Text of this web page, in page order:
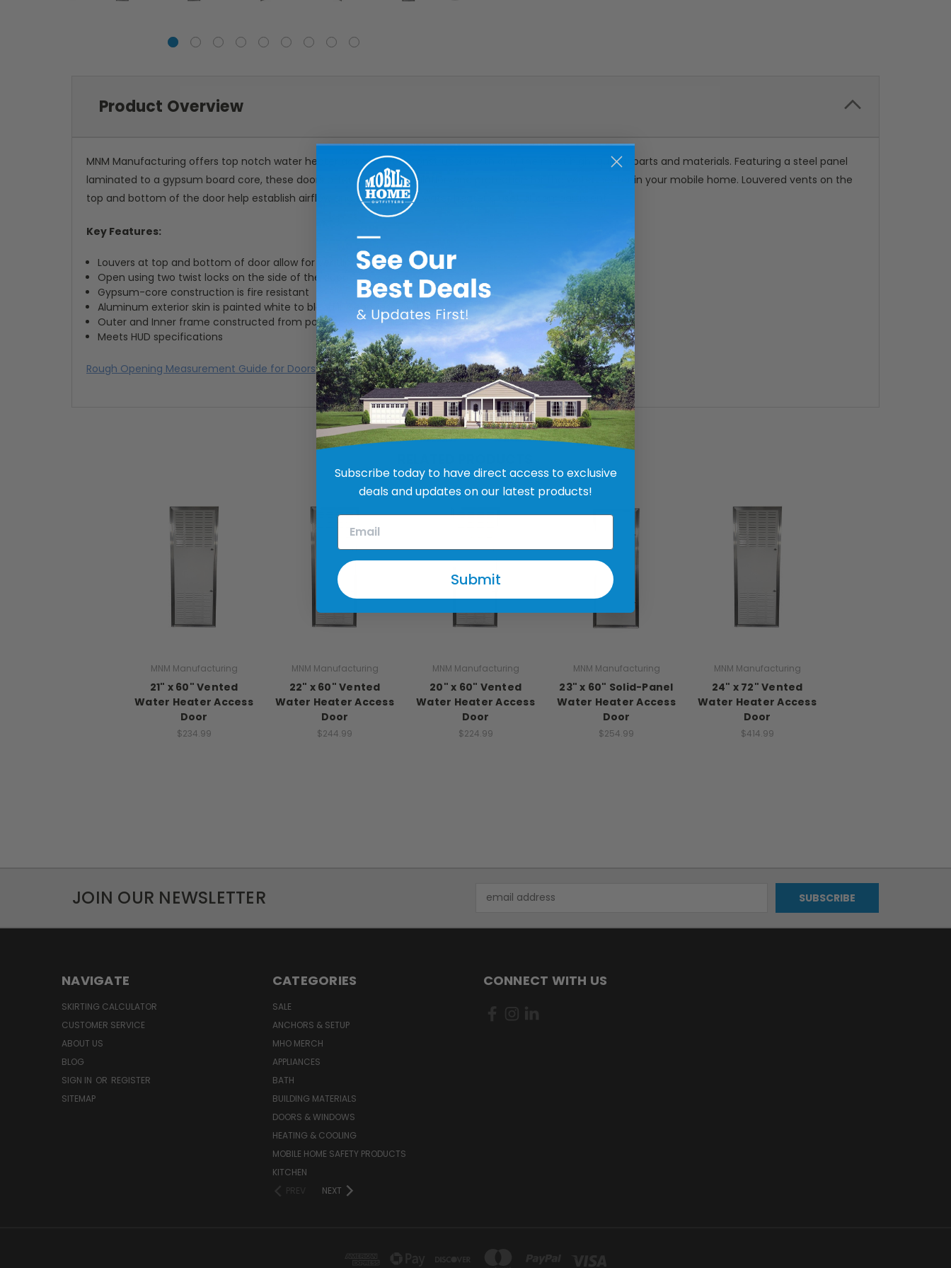
Product Overview
MNM Manufacturing offers top notch water heater access doors constructed with only the most high-quality parts and materials. Featuring a steel panel
laminated to a gypsum board core, these doors offer excellent insulation and protection for the water heater in your mobile home. Louvered vents on the
top and bottom of the door help establish airflow and ventilate the water heater closet or compartment.
Key Features:
Louvers at top and bottom of door allow for ventilation
Open using two twist locks on the side of the door
Gypsum-core construction is fire resistant
Aluminum exterior skin is painted white to blend in seamlessly with your home decor
Outer and Inner frame constructed from powder-coated aluminum extrusion
Meets HUD specifications
Rough Opening Measurement Guide for Doors
MNM Manufacturing
21" x 60" Vented
Water Heater Access
Door
$234.99
MNM Manufacturing
22" x 60" Vented
Water Heater Access
Door
$244.99
MNM Manufacturing
20" x 60" Vented
Water Heater Access
Door
$224.99
MNM Manufacturing
23" x 60" Solid-Panel
Water Heater Access
Door
$254.99
MNM Manufacturing
24" x 72" Vented
Water Heater Access
Door
$414.99
JOIN OUR NEWSLETTER
Address
NAVIGATE
SKIRTING CALCULATOR
CUSTOMER SERVICE
ABOUT US
BLOG
SIGN IN OR REGISTER
SITEMAP
CATEGORIES
SALE
ANCHORS & SETUP
MHO MERCH
APPLIANCES
BATH
BUILDING MATERIALS
DOORS & WINDOWS
HEATING & COOLING
MOBILE HOME SAFETY PRODUCTS
KITCHEN
PREV
NEXT
CONNECT WITH US
Subscribe today to have direct access to exclusive
deals and updates on our latest products!
Submit